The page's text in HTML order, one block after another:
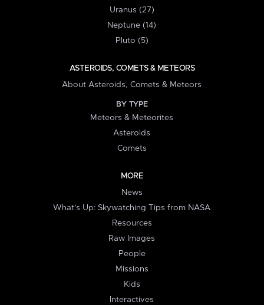
Uranus (27)
Neptune (14)
Pluto (5)
ASTEROIDS, COMETS & METEORS
About Asteroids, Comets & Meteors
BY TYPE
Meteors & Meteorites
Asteroids
Comets
MORE
News
What's Up: Skywatching Tips from NASA
Resources
Raw Images
People
Missions
Kids
Interactives